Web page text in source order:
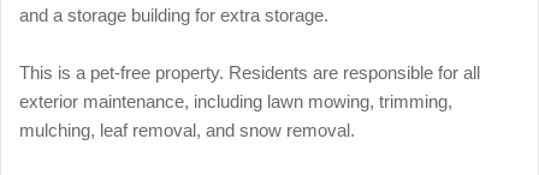
and a storage building for extra storage.
This is a pet-free property. Residents are responsible for all
exterior maintenance, including lawn mowing, trimming,
mulching, leaf removal, and snow removal.